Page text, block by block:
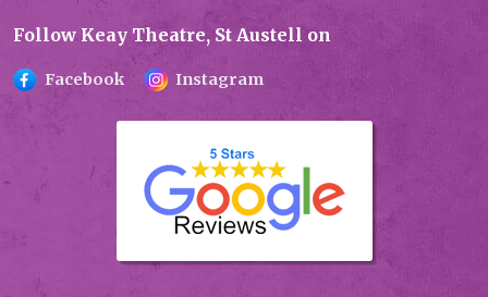
Follow Keay Theatre, St Austell on
Facebook Instagram